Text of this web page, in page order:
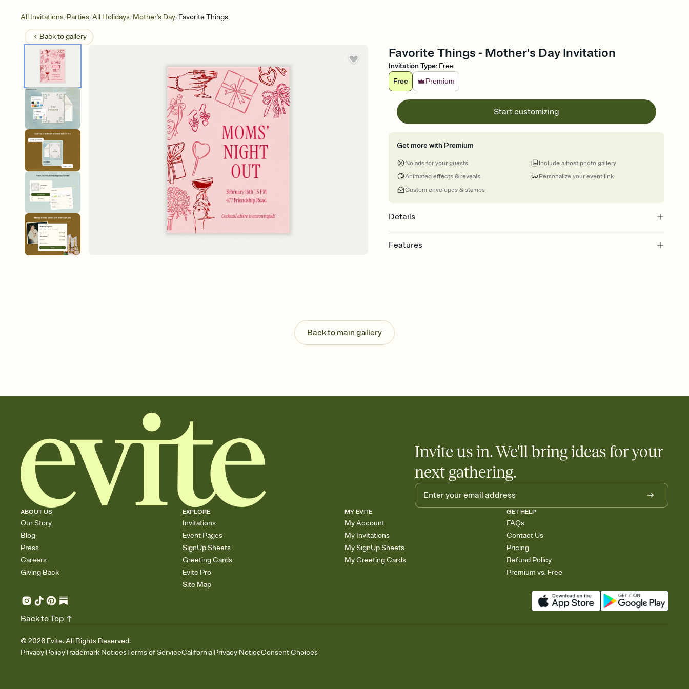
All Invitations/Parties/All Holidays/Mother's Day/Favorite Things
Back togallery
Favorite Things - Mother's Day Invitation
Invitation Type: Free
Free
Premium
Start customizing
Get more with Premium
No ads for your guests
Animated effects & reveals
Custom envelopes & stamps
Personalize your event link
Include a host photo gallery
Details
Features
Send your Invitation by email, text, or a shareable link that you can copy, paste, and
post anywhere.
Stay in the loop
Add an event sign-up sheet to your Invitation so guests can claim a dish before you
Back to main gallery
Invite us in. We'll bring ideas for your
next gathering.
ABOUT US
Our Story
Blog
Press
Careers
Giving Back
EXPLORE
Invitations
Event Pages
SignUp Sheets
Greeting Cards
Evite Pro
Site Map
MY EVITE
My Account
My Invitations
My SignUp Sheets
My Greeting Cards
GET HELP
FAQs
Contact Us
Pricing
Refund Policy
Premium vs. Free
© 2026 Evite. All Rights Reserved.
Privacy PolicyTrademark NoticesTerms of ServiceCalifornia Privacy NoticeConsent Choices
Back to Top